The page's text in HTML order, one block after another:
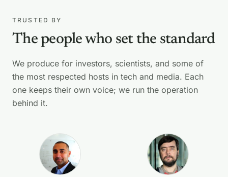
TRUSTED BY
The people who set the standard
We produce for investors, scientists, and some of
the most respected hosts in tech and media. Each
one keeps their own voice; we run the operation
behind it.